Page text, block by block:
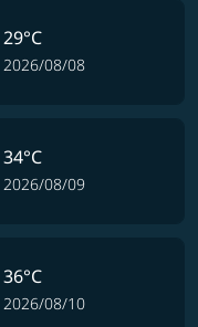
29°C
2026/08/08
34°C
2026/08/09
36°C
2026/08/10